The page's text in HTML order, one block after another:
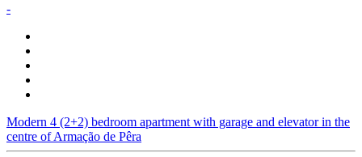
-
Modern 4 (2+2) bedroom apartment with garage and elevator in the
centre of Armação de Pêra